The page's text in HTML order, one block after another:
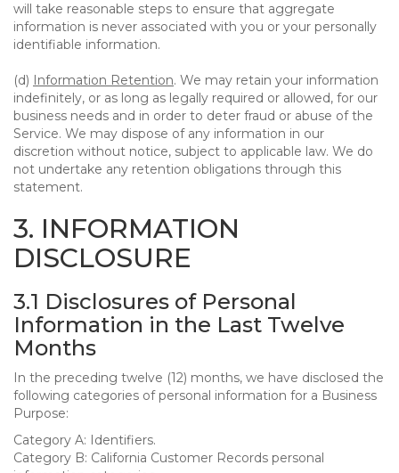
will take reasonable steps to ensure that aggregate
information is never associated with you or your personally
identifiable information.
(d) Information Retention. We may retain your information
indefinitely, or as long as legally required or allowed, for our
business needs and in order to deter fraud or abuse of the
Service. We may dispose of any information in our
discretion without notice, subject to applicable law. We do
not undertake any retention obligations through this
statement.
3. INFORMATION
DISCLOSURE
3.1 Disclosures of Personal
Information in the Last Twelve
Months
In the preceding twelve (12) months, we have disclosed the
following categories of personal information for a Business
Purpose:
Category A: Identifiers.
Category B: California Customer Records personal